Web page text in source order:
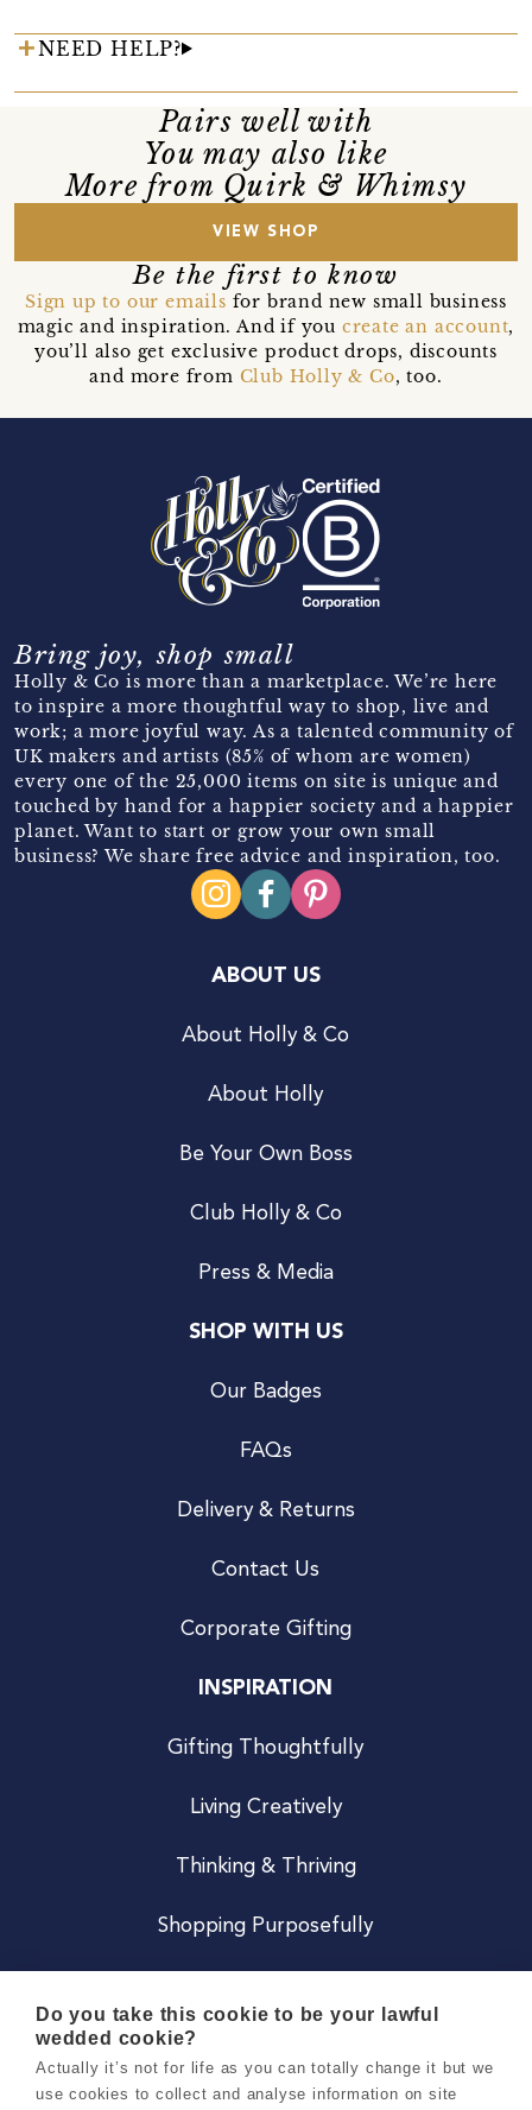
NEED HELP?
Pairs well with
You may also like
More from Quirk & Whimsy
VIEW SHOP
Be the first to know
Sign up to our emails for brand new small business
magic and inspiration. And if you create an account,
you’ll also get exclusive product drops, discounts
and more from Club Holly & Co, too.
Bring joy, shop small
Holly & Co is more than a marketplace. We’re here
to inspire a more thoughtful way to shop, live and
work; a more joyful way. As a talented community of
UK makers and artists (85% of whom are women)
every one of the 25,000 items on site is unique and
touched by hand for a happier society and a happier
planet. Want to start or grow your own small
business? We share free advice and inspiration, too.
ABOUT US
About Holly & Co
About Holly
Be Your Own Boss
Club Holly & Co
Press & Media
SHOP WITH US
Our Badges
FAQs
Delivery & Returns
Contact Us
Corporate Gifting
INSPIRATION
Gifting Thoughtfully
Living Creatively
Thinking & Thriving
Shopping Purposefully
Careers
Do you take this cookie to be your lawful
wedded cookie?
Actually it’s not for life as you can totally change it but we
use cookies to collect and analyse information on site